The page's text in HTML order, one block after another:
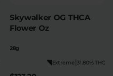
Skywalker OG THCA
Flower Oz
28g
31.80% THC
|
Extreme